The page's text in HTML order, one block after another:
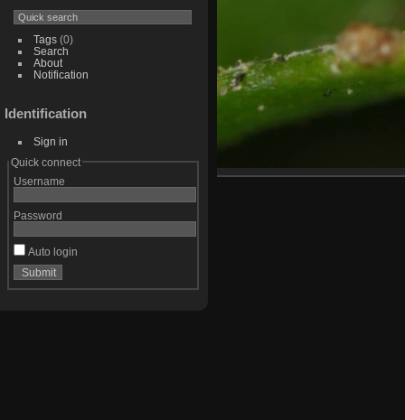
Tags(0)
Search
About
Notification
Identification
Sign in
Quick connect
Username
Password
Auto login